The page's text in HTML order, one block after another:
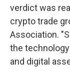
verdict was
crypto trade
Association.
the
and digital